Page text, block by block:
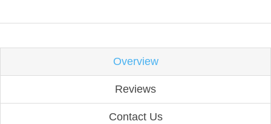
Overview
Reviews
Contact Us